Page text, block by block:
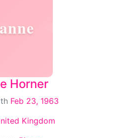
Horner
Feb 23, 1963
Kingdom